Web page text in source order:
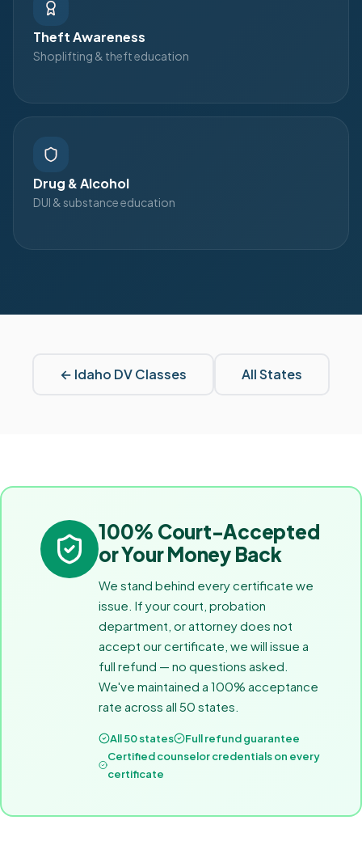
Theft Awareness
Shoplifting & theft education
Drug & Alcohol
DUI & substance education
← Idaho DV Classes All States
100% Court-Accepted
or Your Money Back
We stand behind every certificate we
issue. If your court, probation
department, or attorney does not
accept our certificate, we will issue a
full refund — no questions asked.
We've maintained a 100% acceptance
rate across all 50 states.
All 50 states
Full refund guarantee
Certified counselor credentials on every
certificate